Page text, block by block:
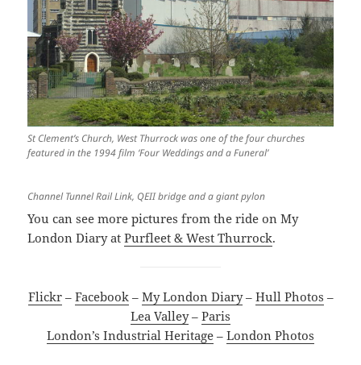
St Clement’s Church, West Thurrock was one of the four churches
featured in the 1994 film ‘Four Weddings and a Funeral’
Channel Tunnel Rail Link, QEII bridge and a giant pylon
You can see more pictures from the ride on My
London Diary atPurfleet & West Thurrock.
Flickr– Facebook– My London Diary– Hull Photos –
Lea Valley– Paris
London’s Industrial Heritage – London Photos